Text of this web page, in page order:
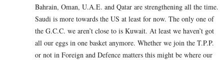
Bahrain, Oman, U.A.E. and Qatar are strengthening all the time.
Saudi is more towards the US at least for now. The only one of
the G.C.C. we aren’t close to is Kuwait. At least we haven’t got
all our eggs in one basket anymore. Whether we join the T.P.P.
or not in Foreign and Defence matters this might be where our